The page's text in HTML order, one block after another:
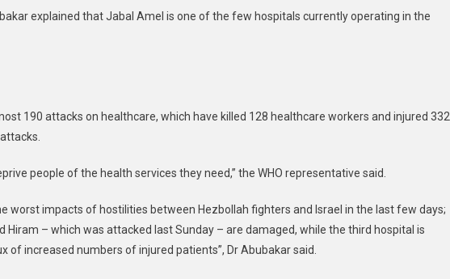
Warns
explained that Jabal Amel is one of the few hospitals currently operating in the
190 attacks on healthcare, which have killed 128 healthcare workers and injured 332
people of the health services they need,” the WHO representative said.
worst impacts of hostilities between Hezbollah fighters and Israel in the last few days;
– which was attacked last Sunday – are damaged, while the third hospital is
of increased numbers of injured patients”, Dr Abubakar said.